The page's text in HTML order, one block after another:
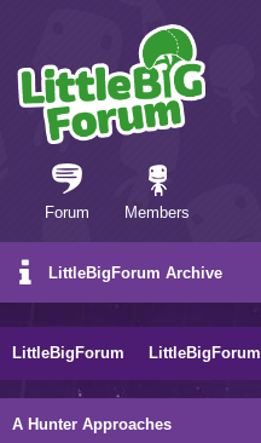
Forum Members
LittleBigForum Archive
LittleBigForum LittleBigForum
A Hunter Approaches